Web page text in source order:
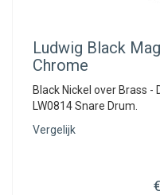
Ludwig Black
Chrome
Black Nickel over Brass -
LW0814 Snare Drum.
Vergelijk